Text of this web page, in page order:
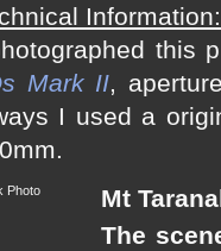
Information:
this
Mark II,
I used a
Photo
Mt
The